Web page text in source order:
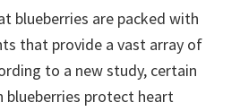
blueberries are packed with
that provide a vast array of
to a new study, certain
blueberries protect heart